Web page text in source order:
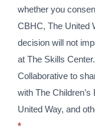
whether you
CBHC, The United
decision will not
at The Skills
Collaborative to
with The
United Way, and
*